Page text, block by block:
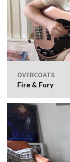
OVERCOATS
Fire & Fury